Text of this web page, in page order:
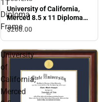
11
Diploma
Frame
University of California,
Merced 8.5 x 11 Diploma
Frame
$260.00
University
of
California,
Merced